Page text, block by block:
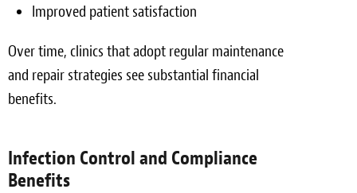
Improved patient satisfaction
Over time, clinics that adopt regular maintenance
and repair strategies see substantial financial
benefits.
Infection Control and Compliance
Benefits